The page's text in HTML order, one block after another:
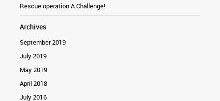
Rescue operation A Challenge!
Archives
September 2019
July 2019
May 2019
April 2018
July 2016